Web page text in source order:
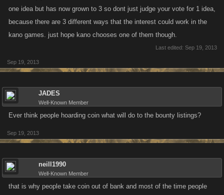
one idea but has now grown to 3 so dont just judge your vote for 1 idea,
because there are 3 different ways that the interest could work in the
kano games. just hope kano chooses one of them though.
Last edited: Sep 19, 2013
Sep 19, 2013
JADES
Well-Known Member
Ever think people hoarding coin what will do to the bounty listings?
Sep 19, 2013
neill1990
Well-Known Member
that is why people take coin out of bank and most of the time people